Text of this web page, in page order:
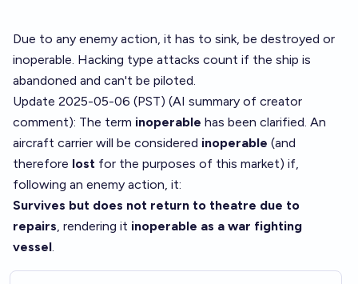
Due to any enemy action, it has to sink, be destroyed or
inoperable. Hacking type attacks count if the ship is
abandoned and can't be piloted.
Update 2025-05-06 (PST) (AI summary of creator
comment): The term inoperable has been clarified. An
aircraft carrier will be considered inoperable (and
therefore lost for the purposes of this market) if,
following an enemy action, it:
Survives but does not return to theatre due to
repairs, rendering it inoperable as a war fighting
vessel.